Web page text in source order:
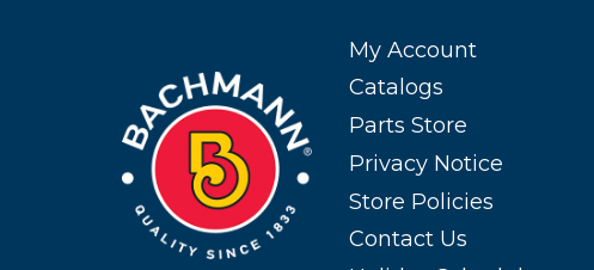
My Account
Catalogs
Parts Store
Privacy Notice
Store Policies
Contact Us